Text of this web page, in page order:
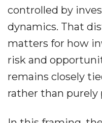
controlled by
dynamics. That
matters for how
risk and
remains closely
rather than purely